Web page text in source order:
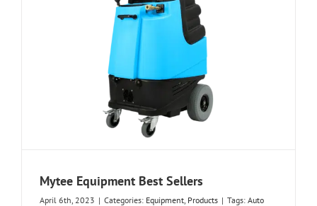
Mytee Equipment Best Sellers
April 6th, 2023 | Categories: Equipment Products | Tags: Auto